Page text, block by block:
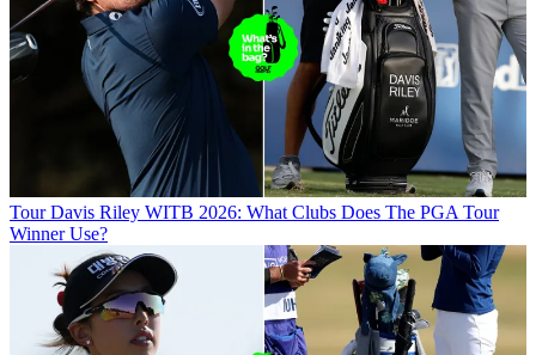
Tour Davis Riley WITB 2026: What Clubs Does The PGA Tour
Winner Use?